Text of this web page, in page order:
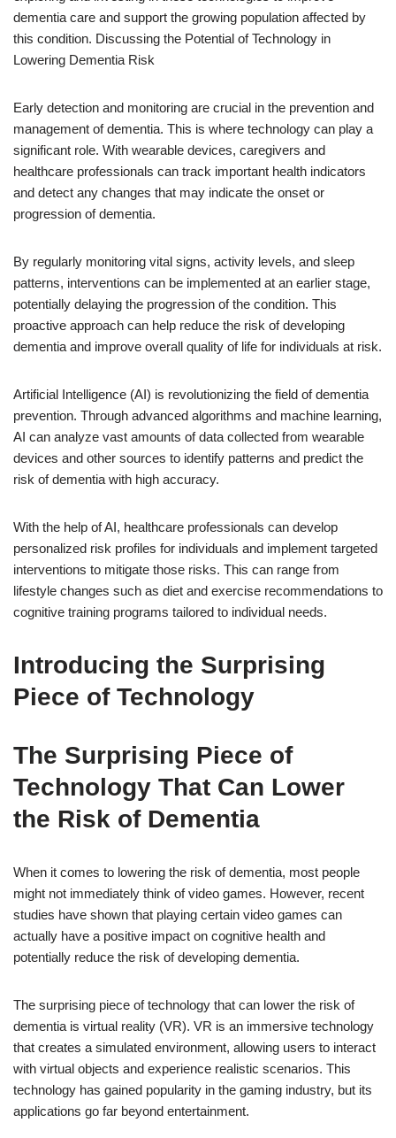
dementia care and support the growing population affected by
this condition. Discussing the Potential of Technology in
Lowering Dementia Risk
Early detection and monitoring are crucial in the prevention and
management of dementia. This is where technology can play a
significant role. With wearable devices, caregivers and
healthcare professionals can track important health indicators
and detect any changes that may indicate the onset or
progression of dementia.
By regularly monitoring vital signs, activity levels, and sleep
patterns, interventions can be implemented at an earlier stage,
potentially delaying the progression of the condition. This
proactive approach can help reduce the risk of developing
dementia and improve overall quality of life for individuals at risk.
Artificial Intelligence (AI) is revolutionizing the field of dementia
prevention. Through advanced algorithms and machine learning,
AI can analyze vast amounts of data collected from wearable
devices and other sources to identify patterns and predict the
risk of dementia with high accuracy.
With the help of AI, healthcare professionals can develop
personalized risk profiles for individuals and implement targeted
interventions to mitigate those risks. This can range from
lifestyle changes such as diet and exercise recommendations to
cognitive training programs tailored to individual needs.
Introducing the Surprising
Piece of Technology
The Surprising Piece of
Technology That Can Lower
the Risk of Dementia
When it comes to lowering the risk of dementia, most people
might not immediately think of video games. However, recent
studies have shown that playing certain video games can
actually have a positive impact on cognitive health and
potentially reduce the risk of developing dementia.
The surprising piece of technology that can lower the risk of
dementia is virtual reality (VR). VR is an immersive technology
that creates a simulated environment, allowing users to interact
with virtual objects and experience realistic scenarios. This
technology has gained popularity in the gaming industry, but its
applications go far beyond entertainment.